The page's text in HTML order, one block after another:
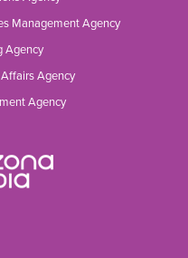
Management Agency
Agency
Agency
Agency